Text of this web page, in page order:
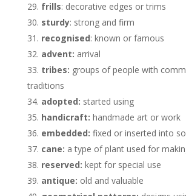
frills: decorative edges or trims
sturdy: strong and firm
recognised: known or famous
advent: arrival
tribes: groups of people with
traditions
adopted: started using
handicraft: handmade art or work
embedded: fixed or inserted into
cane: a type of plant used for
reserved: kept for special use
antique: old and valuable